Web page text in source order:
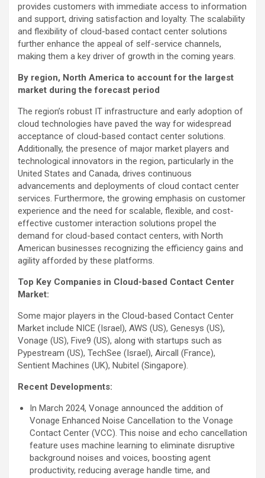
provides customers with immediate access to information
and support, driving satisfaction and loyalty. The scalability
and flexibility of cloud-based contact center solutions
further enhance the appeal of self-service channels,
making them a key driver of growth in the coming years.
By region, North America to account for the largest
market during the forecast period
The region’s robust IT infrastructure and early adoption of
cloud technologies have paved the way for widespread
acceptance of cloud-based contact center solutions.
Additionally, the presence of major market players and
technological innovators in the region, particularly in the
United States and Canada, drives continuous
advancements and deployments of cloud contact center
services. Furthermore, the growing emphasis on customer
experience and the need for scalable, flexible, and cost-
effective customer interaction solutions propel the
demand for cloud-based contact centers, with North
American businesses recognizing the efficiency gains and
agility afforded by these platforms.
Top Key Companies in Cloud-based Contact Center
Market:
Some major players in the Cloud-based Contact Center
Market include NICE (Israel), AWS (US), Genesys (US),
Vonage (US), Five9 (US), along with startups such as
Pypestream (US), TechSee (Israel), Aircall (France),
Sentient Machines (UK), Nubitel (Singapore).
Recent Developments:
In March 2024, Vonage announced the addition of
Vonage Enhanced Noise Cancellation to the Vonage
Contact Center (VCC). This noise and echo cancellation
feature uses machine learning to eliminate disruptive
background noises and voices, boosting agent
productivity, reducing average handle time, and